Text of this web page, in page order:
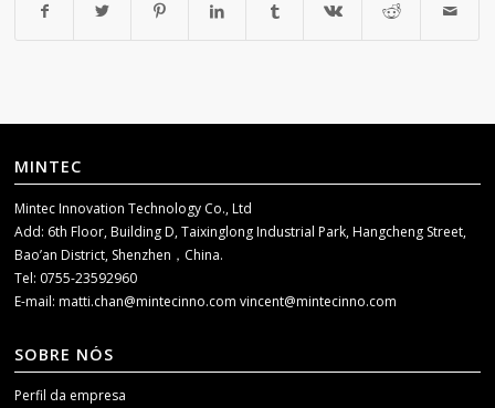
MINTEC
Mintec Innovation Technology Co., Ltd
Add: 6th Floor, Building D, Taixinglong Industrial Park, Hangcheng Street,
Bao’an District, Shenzhen，China.
Tel: 0755-23592960
E-mail:matti.chan@mintecinno.comvincent@mintecinno.com
SOBRE NÓS
Perfil da empresa